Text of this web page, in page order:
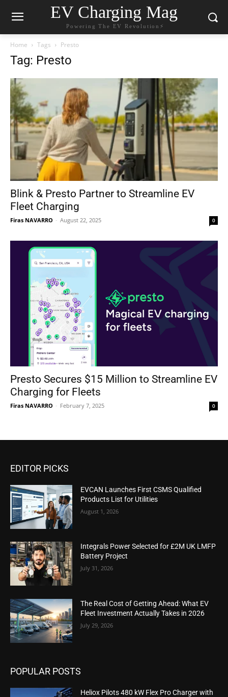
EV Charging Mag
Powering The EV Revolution⚡️
Home Tags Presto
Tag: Presto
Blink & Presto Partner to Streamline EV
Fleet Charging
Firas NAVARRO - August 22, 2025 0
Presto Secures $15 Million to Streamline EV
Charging for Fleets
Firas NAVARRO - February 7, 2025 0
EDITOR PICKS
EVCAN Launches First CSMS Qualified
Products List for Utilities
August 1, 2026
Integrals Power Selected for £2M UK LMFP
Battery Project
July 31, 2026
The Real Cost of Getting Ahead: What EV
Fleet Investment Actually Takes in 2026
July 29, 2026
POPULAR POSTS
Heliox Pilots 480 kW Flex Pro Charger with